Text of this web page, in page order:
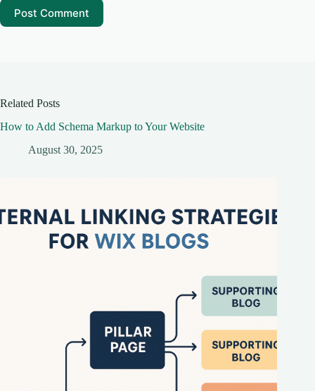
Post Comment
Related Posts
How to Add Schema Markup to Your Website
August 30, 2025